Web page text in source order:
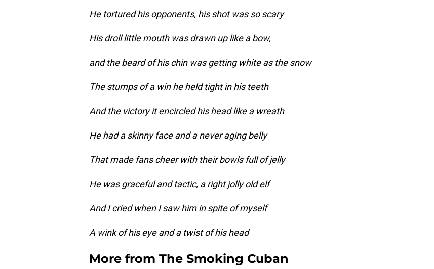
He tortured his opponents, his shot was so scary
His droll little mouth was drawn up like a bow,
and the beard of his chin was getting white as the snow
The stumps of a win he held tight in his teeth
And the victory it encircled his head like a wreath
He had a skinny face and a never aging belly
That made fans cheer with their bowls full of jelly
He was graceful and tactic, a right jolly old elf
And I cried when I saw him in spite of myself
A wink of his eye and a twist of his head
More from The Smoking Cuban